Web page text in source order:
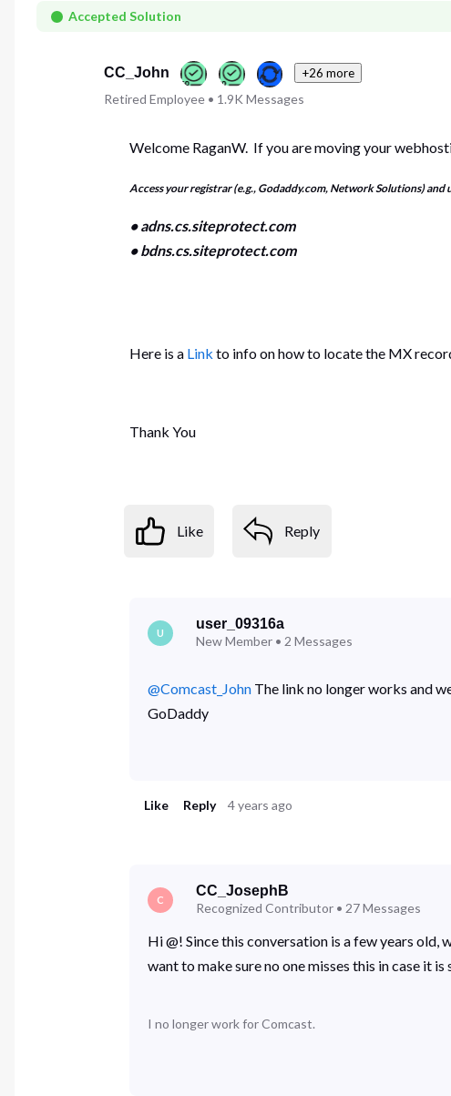
FirstAccepted Solution
CC_John +26 more
Retired Employee• 1.9K Messages
Welcome RaganW. If you are moving your
Access your registrar (e.g., Godaddy.com, Network Solutions)
• adns.cs.siteprotect.com
• bdns.cs.siteprotect.com
Here is a Link to info on how to locate the MX
Thank You
Like Reply
U
user_09316a
New Member • 2 Messages
@Comcast_John The link no longer works and
GoDaddy
Like Reply 4 years ago
C
CC_JosephB
Recognized Contributor • 27Messages
Hi @! Since this conversation is a few years
want to make sure no one misses this in case it
I no longer work for Comcast.